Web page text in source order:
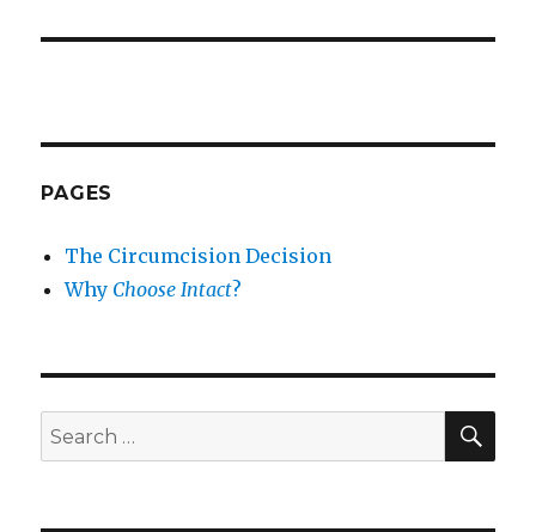
PAGES
The Circumcision Decision
Why Choose Intact?
Search
for: